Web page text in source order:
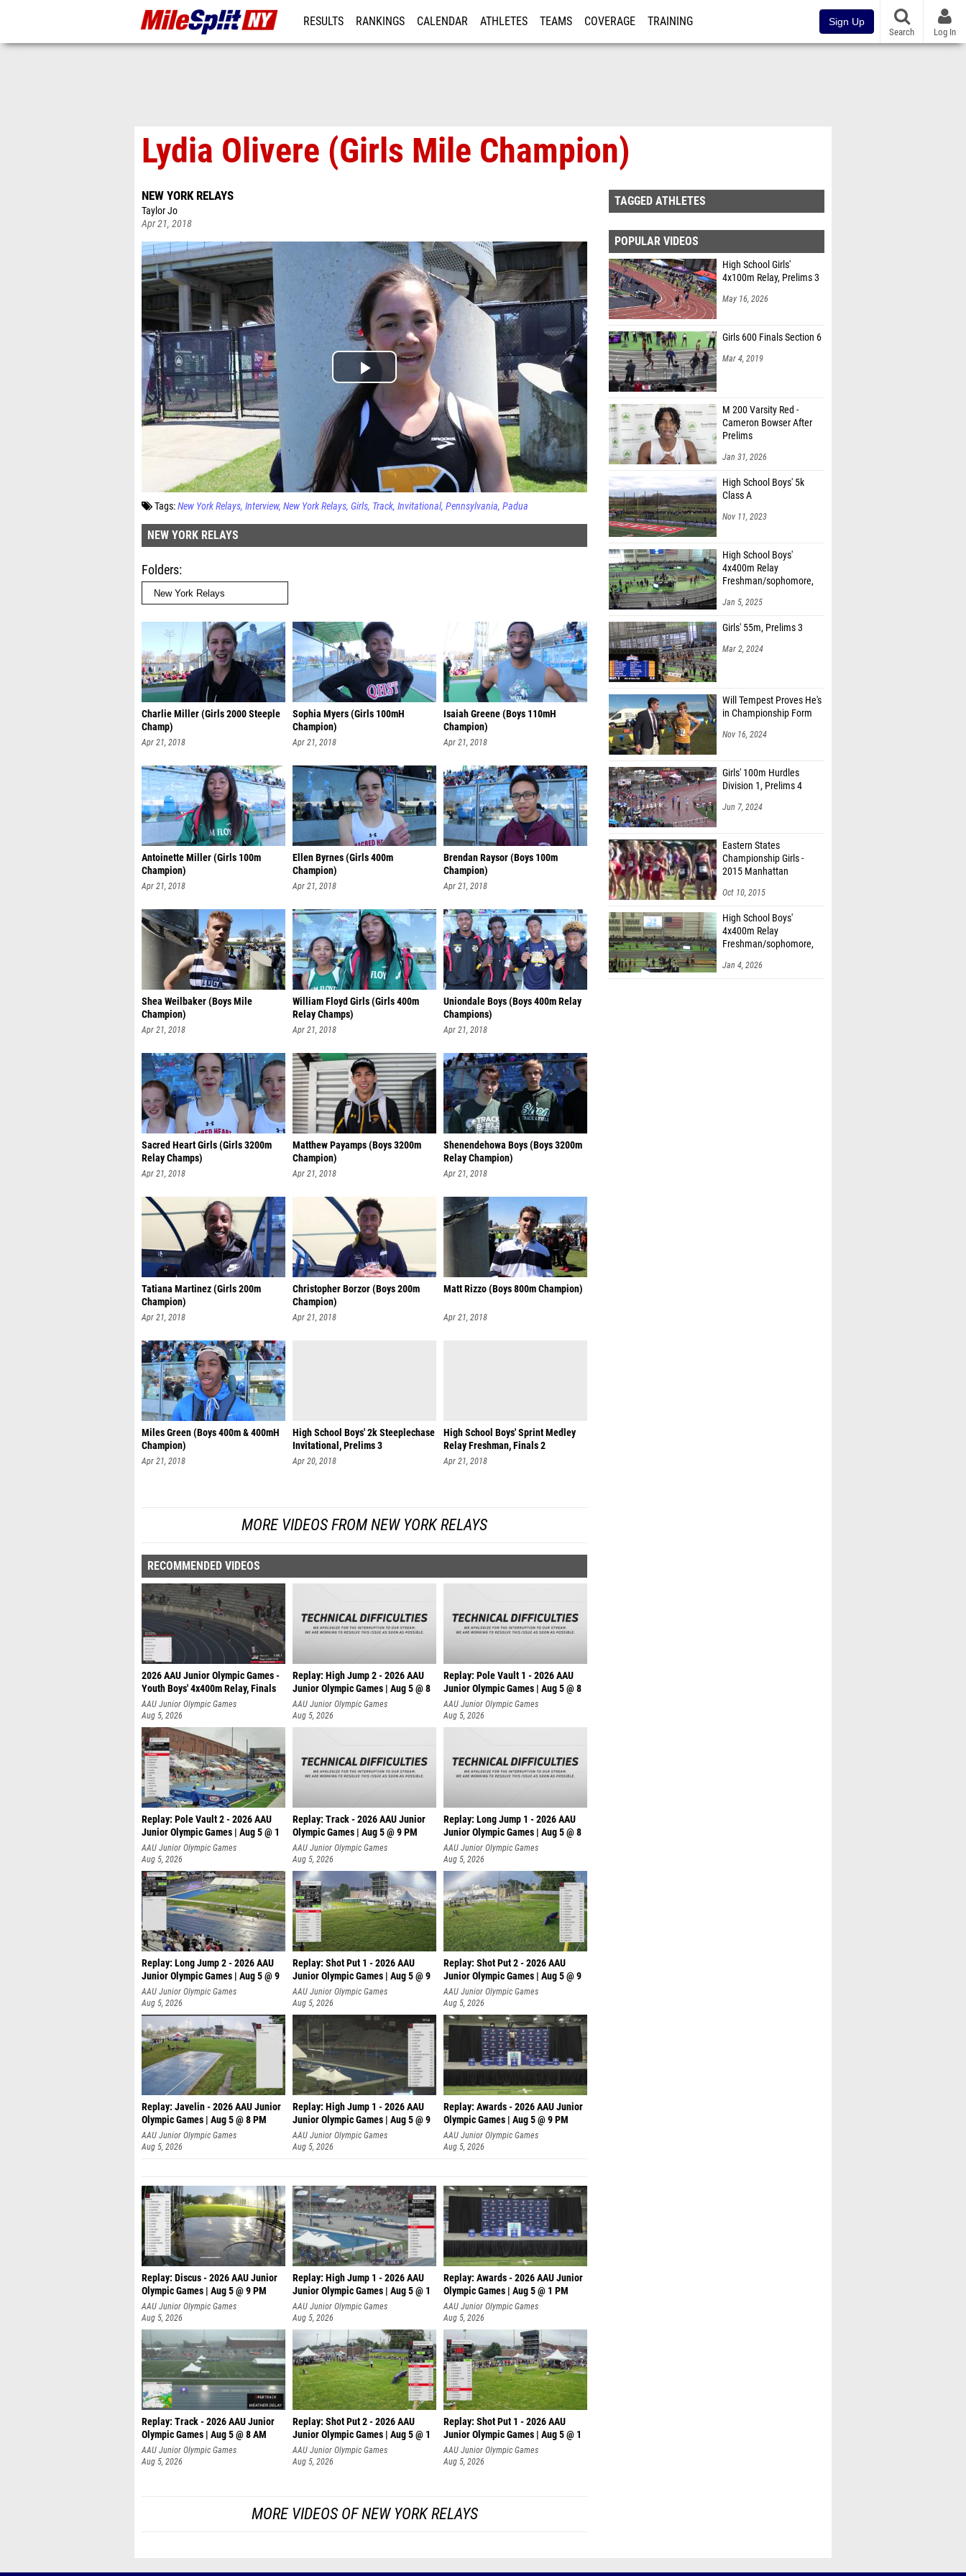
RESULTS RANKINGS CALENDAR ATHLETES TEAMS COVERAGE TRAINING Sign Up
Search Log In
Lydia Olivere (Girls Mile Champion)
NEW YORK RELAYS
Taylor Jo
Apr 21, 2018
Tags:New York Relays Interview New York Relays Girls Track Invitational Pennsylvania Padua
NEW YORK RELAYS
Folders
Charlie Miller (Girls 2000 Steeple
Champ)
Apr 21, 2018
Sophia Myers (Girls 100mH
Champion)
Apr 21, 2018
Isaiah Greene (Boys 110mH
Champion)
Apr 21, 2018
Antoinette Miller (Girls 100m
Champion)
Apr 21, 2018
Ellen Byrnes (Girls 400m
Champion)
Apr 21, 2018
Brendan Raysor (Boys 100m
Champion)
Apr 21, 2018
Shea Weilbaker (Boys Mile
Champion)
Apr 21, 2018
William Floyd Girls (Girls 400m
Relay Champs)
Apr 21, 2018
Uniondale Boys (Boys 400m Relay
Champions)
Apr 21, 2018
Sacred Heart Girls (Girls 3200m
Relay Champs)
Apr 21, 2018
Matthew Payamps (Boys 3200m
Champion)
Apr 21, 2018
Shenendehowa Boys (Boys 3200m
Relay Champion)
Apr 21, 2018
Tatiana Martinez (Girls 200m
Champion)
Apr 21, 2018
Christopher Borzor (Boys 200m
Champion)
Apr 21, 2018
Matt Rizzo (Boys 800m Champion)
Apr 21, 2018
Miles Green (Boys 400m & 400mH
Champion)
Apr 21, 2018
High School Boys' 2k Steeplechase
Invitational, Prelims 3
Apr 20, 2018
High School Boys' Sprint Medley
Relay Freshman, Finals 2
Apr 21, 2018
MORE VIDEOS FROM NEW YORK RELAYS
RECOMMENDED VIDEOS
2026 AAU Junior Olympic Games -
Youth Boys' 4x400m Relay, Finals
AAU Junior Olympic Games
Aug 5, 2026
Replay: High Jump 2 - 2026 AAU
Junior Olympic Games | Aug 5 @ 8
AAU Junior Olympic Games
Aug 5, 2026
Replay: Pole Vault 1 - 2026 AAU
Junior Olympic Games | Aug 5 @ 8
AAU Junior Olympic Games
Aug 5, 2026
Replay: Pole Vault 2 - 2026 AAU
Junior Olympic Games | Aug 5 @ 1
AAU Junior Olympic Games
Aug 5, 2026
Replay: Track - 2026 AAU Junior
Olympic Games | Aug 5 @ 9 PM
AAU Junior Olympic Games
Aug 5, 2026
Replay: Long Jump 1 - 2026 AAU
Junior Olympic Games | Aug 5 @ 8
AAU Junior Olympic Games
Aug 5, 2026
Replay: Long Jump 2 - 2026 AAU
Junior Olympic Games | Aug 5 @ 9
AAU Junior Olympic Games
Aug 5, 2026
Replay: Shot Put 1 - 2026 AAU
Junior Olympic Games | Aug 5 @ 9
P
AAU Junior Olympic Games
Aug 5, 2026
Replay: Shot Put 2 - 2026 AAU
Junior Olympic Games | Aug 5 @ 9
P
AAU Junior Olympic Games
Aug 5, 2026
Replay: Javelin - 2026 AAU Junior
Olympic Games | Aug 5 @ 8 PM
AAU Junior Olympic Games
Aug 5, 2026
Replay: High Jump 1 - 2026 AAU
Junior Olympic Games | Aug 5 @ 9
AAU Junior Olympic Games
Aug 5, 2026
Replay: Awards - 2026 AAU Junior
Olympic Games | Aug 5 @ 9 PM
AAU Junior Olympic Games
Aug 5, 2026
Replay: Discus - 2026 AAU Junior
Olympic Games | Aug 5 @ 9 PM
AAU Junior Olympic Games
Aug 5, 2026
Replay: High Jump 1 - 2026 AAU
Junior Olympic Games | Aug 5 @ 1
AAU Junior Olympic Games
Aug 5, 2026
Replay: Awards - 2026 AAU Junior
Olympic Games | Aug 5 @ 1 PM
AAU Junior Olympic Games
Aug 5, 2026
Replay: Track - 2026 AAU Junior
Olympic Games | Aug 5 @ 8 AM
AAU Junior Olympic Games
Aug 5, 2026
Replay: Shot Put 2 - 2026 AAU
Junior Olympic Games | Aug 5 @ 1
P
AAU Junior Olympic Games
Aug 5, 2026
Replay: Shot Put 1 - 2026 AAU
Junior Olympic Games | Aug 5 @ 1
P
AAU Junior Olympic Games
Aug 5, 2026
MORE VIDEOS OF NEW YORK RELAYS
TAGGED ATHLETES
POPULAR VIDEOS
High School Girls'
4x100m Relay, Prelims 3
May 16, 2026
Girls 600 Finals Section 6
Mar 4, 2019
M 200 Varsity Red -
Cameron Bowser After
Prelims
Jan 31, 2026
High School Boys' 5k
Class A
Nov 11, 2023
High School Boys'
4x400m Relay
Freshman/sophomore,
Jan 5, 2025
Girls' 55m, Prelims 3
Mar 2, 2024
Will Tempest Proves He's
in Championship Form
Nov 16, 2024
Girls' 100m Hurdles
Division 1, Prelims 4
Jun 7, 2024
Eastern States
Championship Girls -
2015 Manhattan
Oct 10, 2015
High School Boys'
4x400m Relay
Freshman/sophomore,
Jan 4, 2026